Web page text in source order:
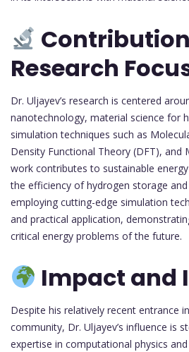
Research
Dr. Uljayev’s research is centered
nanotechnology, material science for
simulation techniques such as
Density Functional Theory (DFT), and
work contributes to sustainable
the efficiency of hydrogen storage
employing cutting-edge simulation
and practical application,
critical energy problems of the future.
Impact and
Despite his relatively recent entrance
community, Dr. Uljayev’s influence is
expertise in computational physics